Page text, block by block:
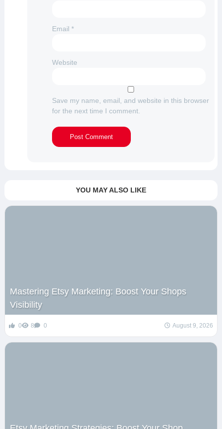
Email *
Website
Save my name, email, and website in this browser
for the next time I comment.
YOU MAY ALSO LIKE
Mastering Etsy Marketing: Boost Your Shops
Visibility
0 8 0 August 9, 2026